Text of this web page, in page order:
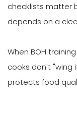
checklists matter
depends on a
When BOH
cooks don't
protects food